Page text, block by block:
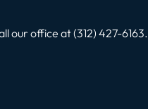
our office at (312) 427-6163.